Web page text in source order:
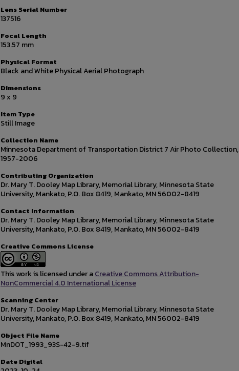
Lens Serial Number
137516
Focal Length
153.57 mm
Physical Format
Black and White Physical Aerial Photograph
Dimensions
9 x 9
Item Type
Still Image
Collection Name
Minnesota Department of Transportation District 7 Air Photo Collection,
1957-2006
Contributing Organization
Dr. Mary T. Dooley Map Library, Memorial Library, Minnesota State
University, Mankato, P.O. Box 8419, Mankato, MN 56002-8419
Contact Information
Dr. Mary T. Dooley Map Library, Memorial Library, Minnesota State
University, Mankato, P.O. Box 8419, Mankato, MN 56002-8419
Creative Commons License
This work is licensed under aCreative Commons Attribution-
NonCommercial 4.0 International License
Scanning Center
Dr. Mary T. Dooley Map Library, Memorial Library, Minnesota State
University, Mankato, P.O. Box 8419, Mankato, MN 56002-8419
Object File Name
MnDOT_1993_93S-42-9.tif
Date Digital